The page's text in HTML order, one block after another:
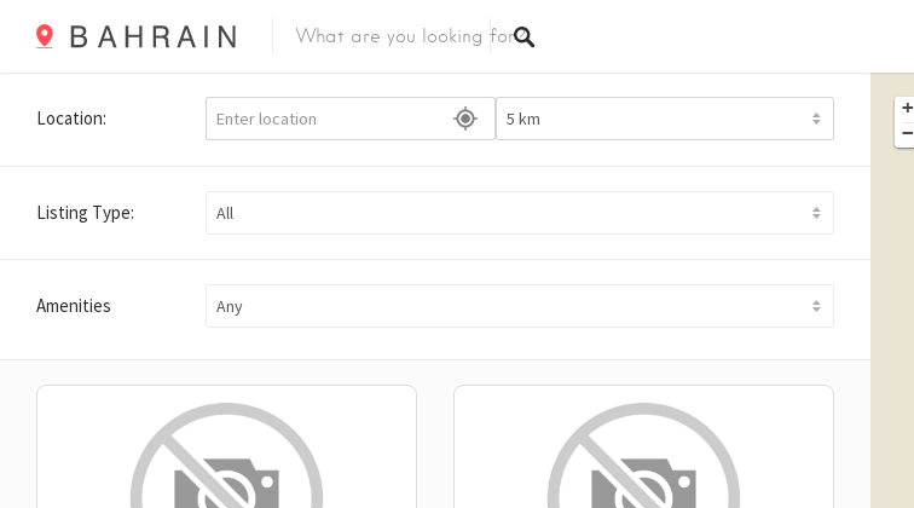
Location:
Listing Type: All
Amenities Any
+
−